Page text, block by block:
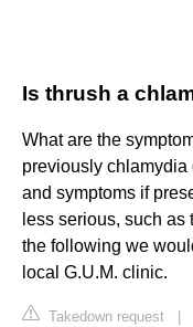
Is thrush a
What are the
previously
and symptoms if
less serious, such
the following we
local G.U.M. clinic.
Takedown request